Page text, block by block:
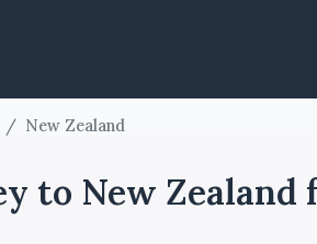
/ New Zealand
to New